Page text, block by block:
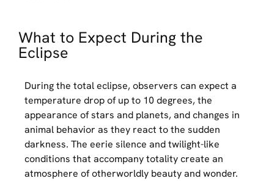
What to Expect During the
Eclipse
During the total eclipse, observers can expect a
temperature drop of up to 10 degrees, the
appearance of stars and planets, and changes in
animal behavior as they react to the sudden
darkness. The eerie silence and twilight-like
conditions that accompany totality create an
atmosphere of otherworldly beauty and wonder.